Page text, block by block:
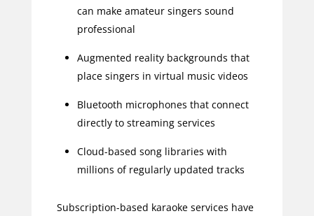
can make amateur singers sound
professional
Augmented reality backgrounds that
place singers in virtual music videos
Bluetooth microphones that connect
directly to streaming services
Cloud-based song libraries with
millions of regularly updated tracks
Subscription-based karaoke services have